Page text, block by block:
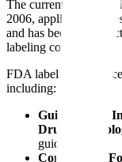
The current Physician
2006, applies to all
and has been
labeling conversions.
FDA labeling
including:
Guidance for
Drug and
guidance
Content and